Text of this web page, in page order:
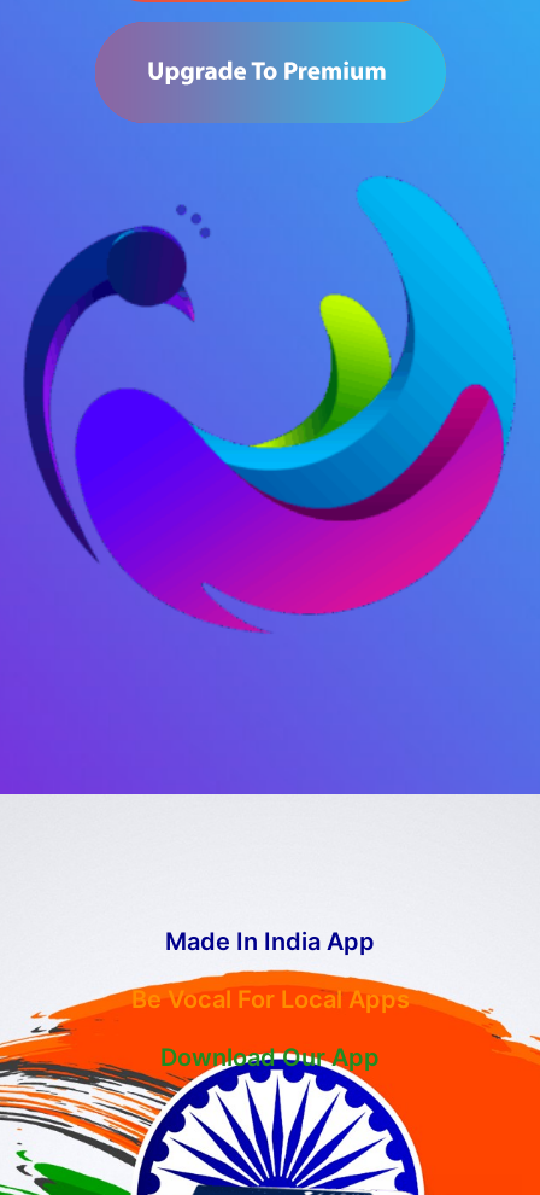
Made In India App
Be Vocal For Local Apps
Download Our App